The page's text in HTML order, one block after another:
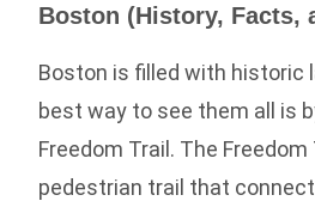
Boston (History, Facts,
Boston is filled with historic
best way to see them all is
Freedom Trail. The
pedestrian trail that